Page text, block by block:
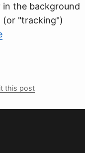
the background
(or "tracking")
this post